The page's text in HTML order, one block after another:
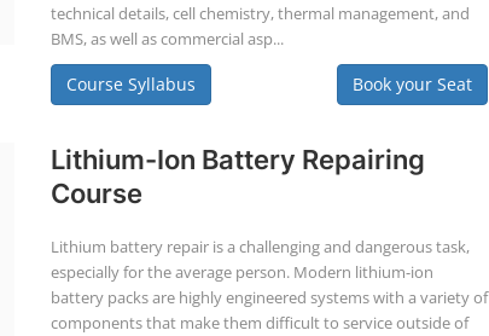
technical details, cell chemistry, thermal management, and
BMS, as well as commercial asp...
Course Syllabus Book your Seat
Lithium-Ion Battery Repairing
Course
Lithium battery repair is a challenging and dangerous task,
especially for the average person. Modern lithium-ion
battery packs are highly engineered systems with a variety of
components that make them difficult to service outside of